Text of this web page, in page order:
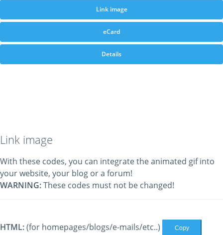
Link image
eCard
Details
Link image
With these codes, you can integrate the animated gif into
your website, your blog or a forum!
WARNING:These codes must not be changed!
HTML:(for homepages/blogs/e-mails/etc..) Copy